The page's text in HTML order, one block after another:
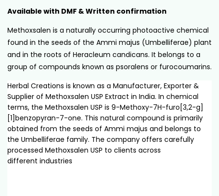
Available with DMF & Written confirmation
Methoxsalen is a naturally occurring photoactive chemical
found in the seeds of the Ammi majus (Umbelliferae) plant
and in the roots of Heracleum candicans. It belongs to a
group of compounds known as psoralens or furocoumarins.
Herbal Creations is known as a Manufacturer, Exporter &
Supplier of Methoxsalen USP Extract in India. In chemical
terms, the Methoxsalen USP is 9-Methoxy-7H-furo[3,2-g]
[1]benzopyran-7-one. This natural compound is primarily
obtained from the seeds of Ammi majus and belongs to
the Umbelliferae family. The company offers carefully
processed Methoxsalen USP to clients across
different industries